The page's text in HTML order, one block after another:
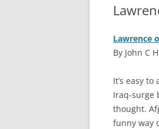
Lawrence
By John C
It’s easy
Iraq-surge
thought.
funny way